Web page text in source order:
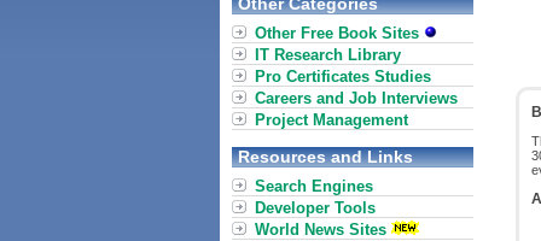
Other Free Book Sites
IT Research Library
Pro Certificates Studies
Careers and Job Interviews
Project Management
Resources and Links
Search Engines
Developer Tools
World News Sites